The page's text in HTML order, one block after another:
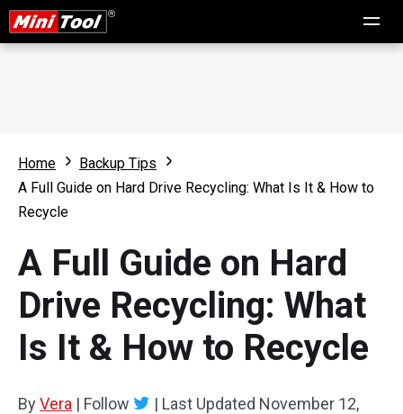
Home
Backup Tips
A Full Guide on Hard Drive Recycling: What Is It & How to
Recycle
A Full Guide on Hard
Drive Recycling: What
Is It & How to Recycle
ByVera | Follow | Last Updated November 12,